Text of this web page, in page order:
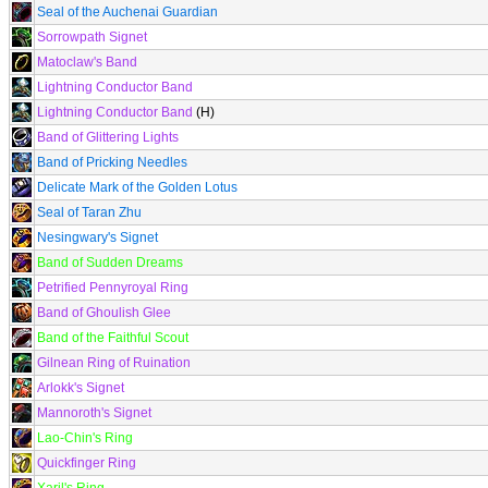
Seal of the Auchenai Guardian
Sorrowpath Signet
Matoclaw's Band
Lightning Conductor Band
Lightning Conductor Band (H)
Band of Glittering Lights
Band of Pricking Needles
Delicate Mark of the Golden Lotus
Seal of Taran Zhu
Nesingwary's Signet
Band of Sudden Dreams
Petrified Pennyroyal Ring
Band of Ghoulish Glee
Band of the Faithful Scout
Gilnean Ring of Ruination
Arlokk's Signet
Mannoroth's Signet
Lao-Chin's Ring
Quickfinger Ring